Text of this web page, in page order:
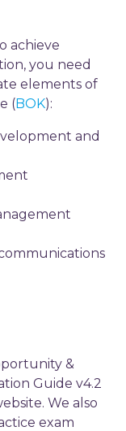
achieve
you need
elements of
(BOK):
and
&
Guide v4.2
We also
exam